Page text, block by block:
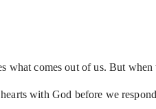
comes out of us. But
with God before we